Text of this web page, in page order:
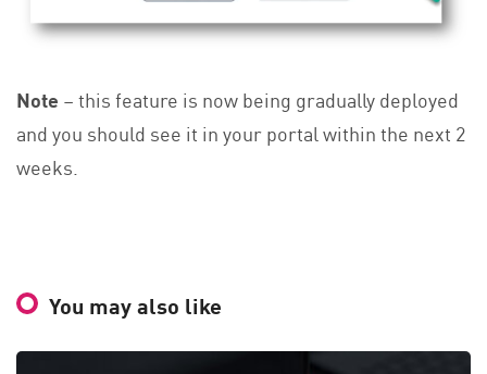
Note – this feature is now being gradually deployed
and you should see it in your portal within the next 2
weeks.
You may also like